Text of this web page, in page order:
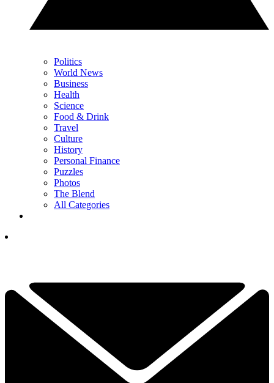
Politics
World News
Business
Health
Science
Food & Drink
Travel
Culture
History
Personal Finance
Puzzles
Photos
The Blend
All Categories